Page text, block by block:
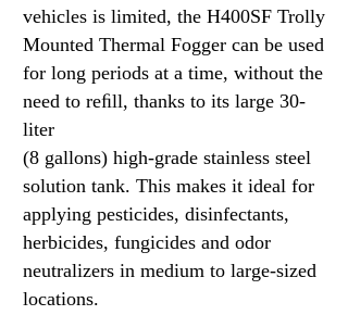
vehicles is limited, the H400SF Trolly
Mounted Thermal Fogger can be used
for long periods at a time, without the
need to reﬁll, thanks to its large 30-
liter
(8 gallons) high-grade stainless steel
solution tank. This makes it ideal for
applying pesticides, disinfectants,
herbicides, fungicides and odor
neutralizers in medium to large-sized
locations.